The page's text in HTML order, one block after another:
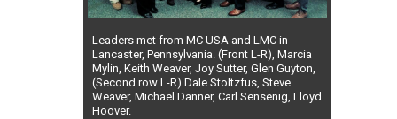
Leaders met from MC USA and LMC in
Lancaster, Pennsylvania. (Front L-R), Marcia
Mylin, Keith Weaver, Joy Sutter, Glen Guyton,
(Second row L-R) Dale Stoltzfus, Steve
Weaver, Michael Danner, Carl Sensenig, Lloyd
Hoover.